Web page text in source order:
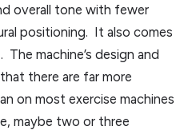
overall tone with fewer
positioning. It also comes
machine’s design and
there are far more
on most exercise machines
maybe two or three